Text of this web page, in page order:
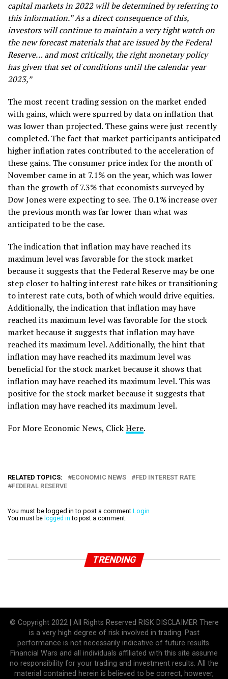
capital markets in 2022 will be determined by referring to
this information.” As a direct consequence of this,
investors will continue to maintain a very tight watch on
the new forecast materials that are issued by the Federal
Reserve… and most critically, the right monetary policy
has given that set of conditions until the calendar year
2023,”
The most recent trading session on the market ended
with gains, which were spurred by data on inflation that
was lower than projected. These gains were just recently
completed. The fact that market participants anticipated
higher inflation rates contributed to the acceleration of
these gains. The consumer price index for the month of
November came in at 7.1% on the year, which was lower
than the growth of 7.3% that economists surveyed by
Dow Jones were expecting to see. The 0.1% increase over
the previous month was far lower than what was
anticipated to be the case.
The indication that inflation may have reached its
maximum level was favorable for the stock market
because it suggests that the Federal Reserve may be one
step closer to halting interest rate hikes or transitioning
to interest rate cuts, both of which would drive equities.
Additionally, the indication that inflation may have
reached its maximum level was favorable for the stock
market because it suggests that inflation may have
reached its maximum level. Additionally, the hint that
inflation may have reached its maximum level was
beneficial for the stock market because it shows that
inflation may have reached its maximum level. This was
positive for the stock market because it suggests that
inflation may have reached its maximum level.
For More Economic News, ClickHere.
RELATED TOPICS: ECONOMIC NEWS
FED INTEREST RATE
FEDERAL RESERVE
You must be logged in to post a comment Login
You must be logged in to post a comment.
TRENDING
© Copyright 2022 | All Rights Reserved RISK DISCLAIMER There
is a very high degree of risk involved in trading. Past
performance is not necessarily indicative of future results.
Financial Wars and all individuals affiliated with this site assume
no responsibility for your trading and investment results. All the
material contained herein is believed to be correct, however,